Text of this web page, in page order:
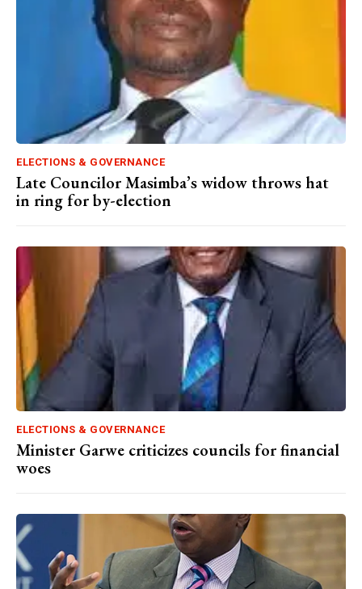
ELECTIONS & GOVERNANCE
Late Councilor Masimba’s widow throws hat
in ring for by-election
ELECTIONS & GOVERNANCE
Minister Garwe criticizes councils for financial
woes